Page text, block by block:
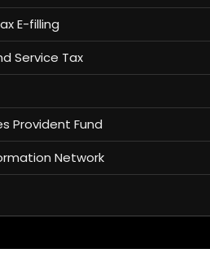
E-filling
Service Tax
Provident Fund
Network